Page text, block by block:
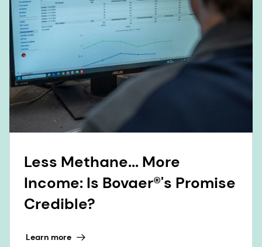
Less Methane... More
Income: Is Bovaer®'s Promise
Credible?
Learn more